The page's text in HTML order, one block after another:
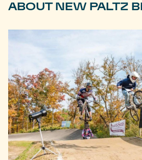
ABOUT NEW PALTZ